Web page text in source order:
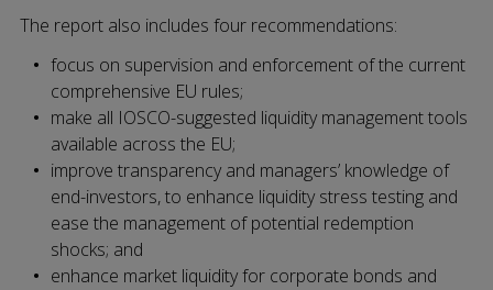
The report also includes four recommendations:
focus on supervision and enforcement of the current
comprehensive EU rules;
make all IOSCO-suggested liquidity management tools
available across the EU;
improve transparency and managers’ knowledge of
end-investors, to enhance liquidity stress testing and
ease the management of potential redemption
shocks; and
enhance market liquidity for corporate bonds and